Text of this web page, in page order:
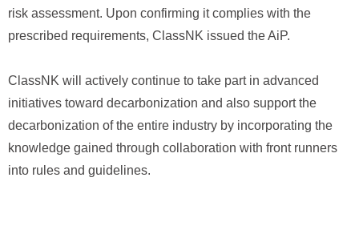
risk assessment. Upon confirming it complies with the
prescribed requirements, ClassNK issued the AiP.
ClassNK will actively continue to take part in advanced
initiatives toward decarbonization and also support the
decarbonization of the entire industry by incorporating the
knowledge gained through collaboration with front runners
into rules and guidelines.